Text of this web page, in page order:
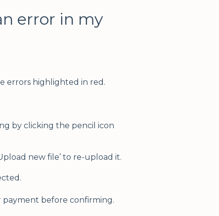
error in my
errors highlighted in red.
by clicking the pencil icon
new file’ to re-upload it.
payment before confirming.